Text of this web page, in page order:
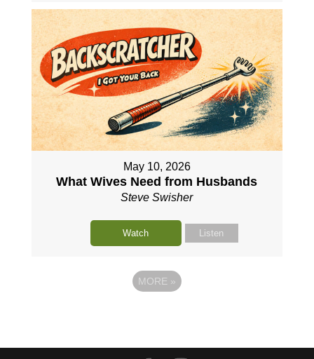
May 10, 2026
What Wives Need from Husbands
Steve Swisher
Watch Listen
MORE »